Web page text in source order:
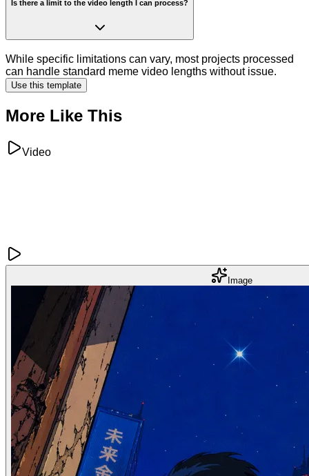
Is there a limit to the video length I can process?
While specific limitations can vary, most projects processed
can handle standard meme video lengths without issue.
Use this template
More Like This
Video
Image